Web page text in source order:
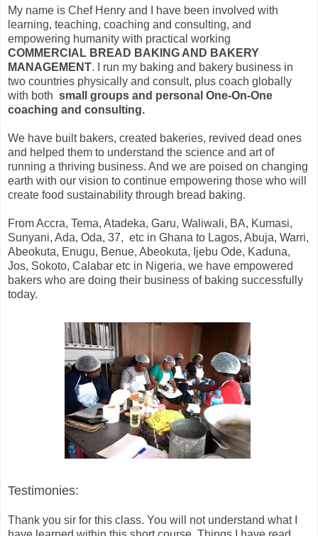
My name is Chef Henry and I have been involved with
learning, teaching, coaching and consulting, and
empowering humanity with practical working
COMMERCIAL BREAD BAKING AND BAKERY
MANAGEMENT. I run my baking and bakery business in
two countries physically and consult, plus coach globally
with both small groups and personal One-On-One
coaching and consulting.
We have built bakers, created bakeries, revived dead ones
and helped them to understand the science and art of
running a thriving business. And we are poised on changing
earth with our vision to continue empowering those who will
create food sustainability through bread baking.
From Accra, Tema, Atadeka, Garu, Waliwali, BA, Kumasi,
Sunyani, Ada, Oda, 37, etc in Ghana to Lagos, Abuja, Warri,
Abeokuta, Enugu, Benue, Abeokuta, Ijebu Ode, Kaduna,
Jos, Sokoto, Calabar etc in Nigeria, we have empowered
bakers who are doing their business of baking successfully
today.
Testimonies:
Thank you sir for this class. You will not understand what I